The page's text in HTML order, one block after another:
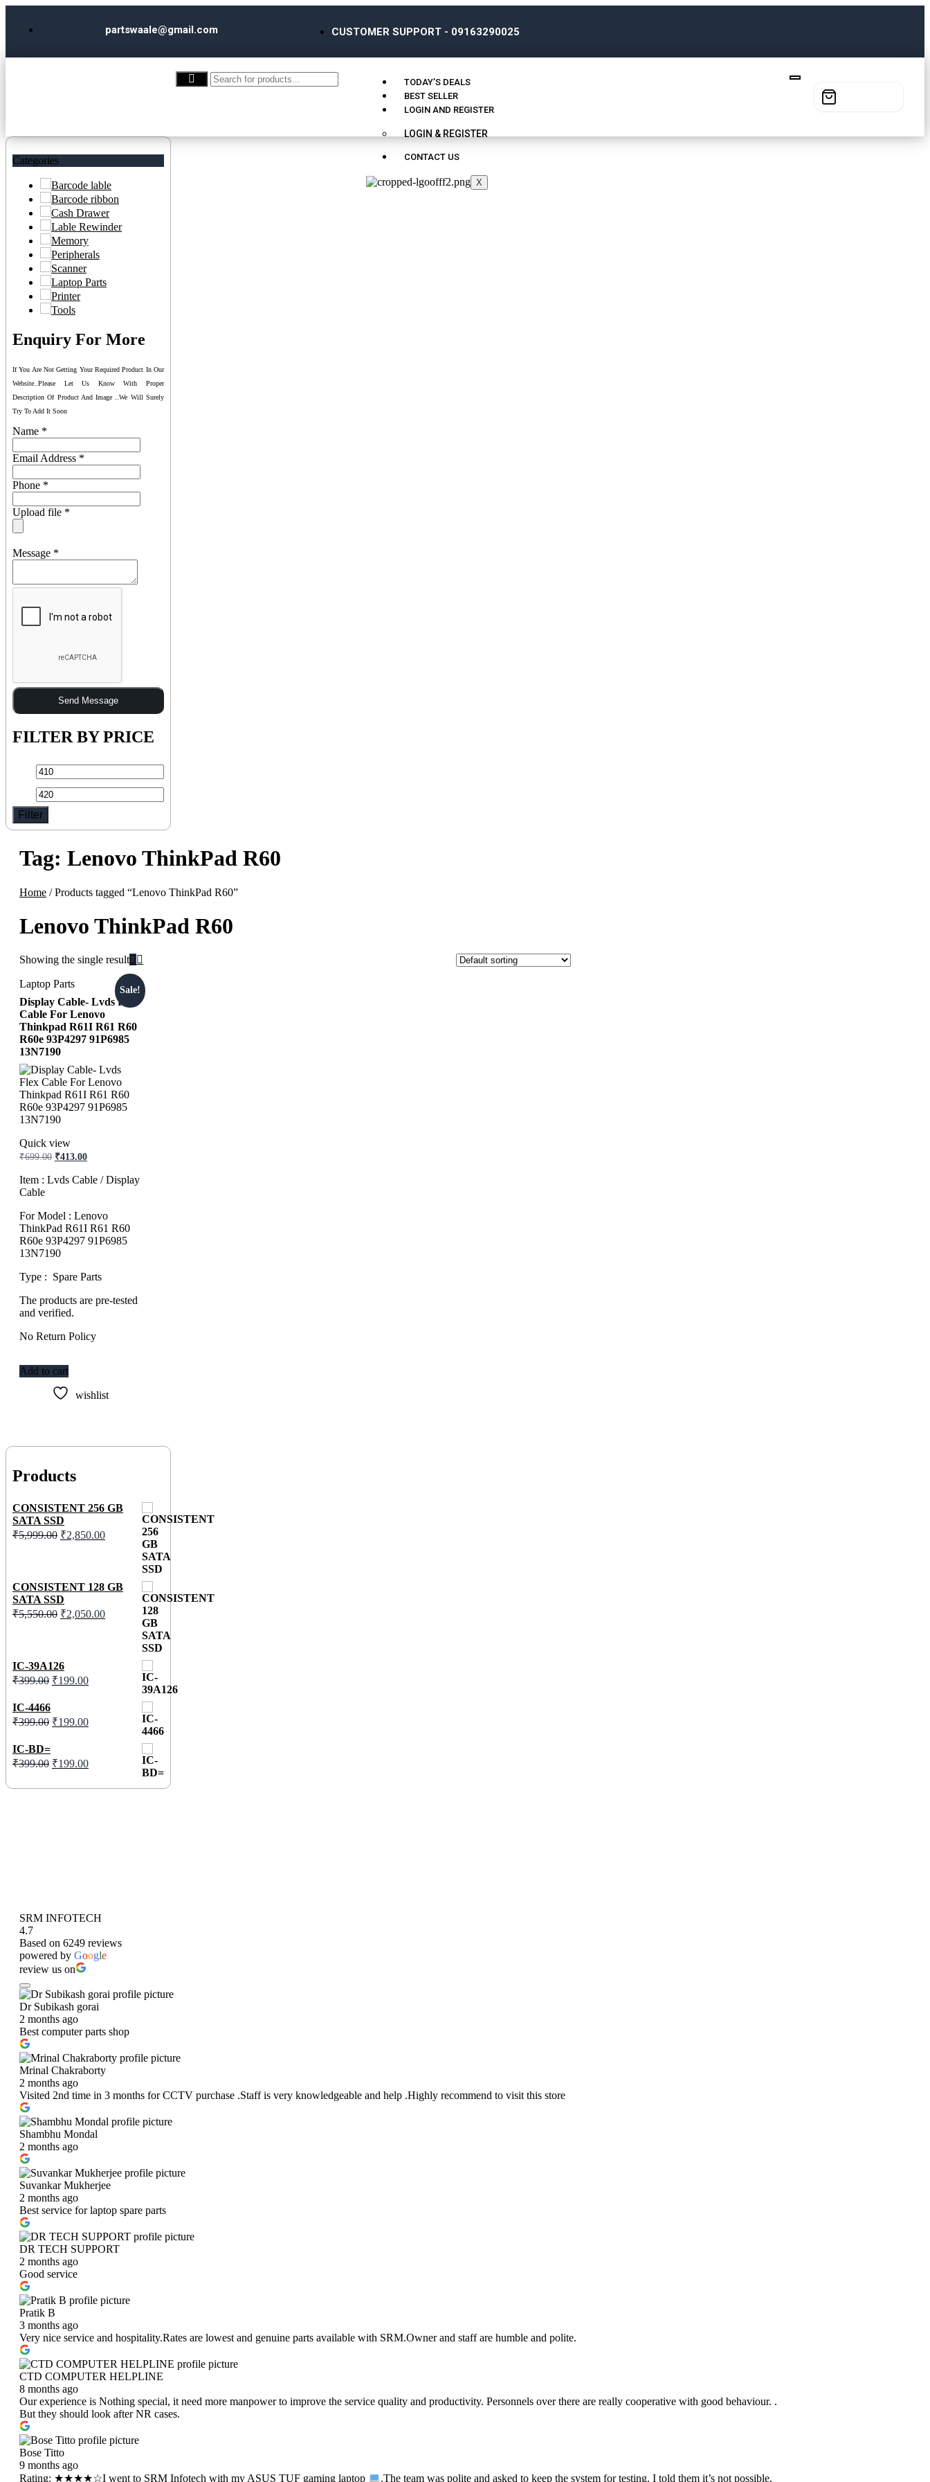
partswaale@gmail.com CUSTOMER SUPPORT - 09163290025
TODAY’S DEALS
BEST SELLER
LOGIN AND REGISTER
LOGIN & REGISTER
CONTACT US
X
Categories
Barcode lable
Barcode ribbon
Cash Drawer
Lable Rewinder
Memory
Peripherals
Scanner
Laptop Parts
Printer
Tools
Enquiry For More
If You Are Not Getting Your Required Product In Our
Website..please Let Us Know With Proper
Description Of Product And Image ..we Will Surely
Try To Add It Soon
Name *
Email Address *
Phone *
Upload file *
Message *
Send Message
FILTER BY PRICE
Filter
Tag: Lenovo ThinkPad R60
Home/ Products tagged “Lenovo ThinkPad R60”
Lenovo ThinkPad R60
Showing the single result
Laptop Parts
Display Cable- Lvds Flex
Cable For Lenovo
Thinkpad R61I R61 R60
R60e 93P4297 91P6985
13N7190
Sale!
Quick view
₹699.00 ₹413.00
Item : Lvds Cable / Display
Cable
For Model : Lenovo
ThinkPad R61I R61 R60
R60e 93P4297 91P6985
13N7190
Type : Spare Parts
The products are pre-tested
and verified.
No Return Policy
Add to cart
wishlist
Products
CONSISTENT 256 GB
SATA SSD
₹5,999.00 ₹2,850.00
CONSISTENT 128 GB
SATA SSD
₹5,550.00 ₹2,050.00
IC-39A126
₹399.00 ₹199.00
IC-4466
₹399.00 ₹199.00
IC-BD=
₹399.00 ₹199.00
SRM INFOTECH
4.7
Based on 6249 reviews
powered by Google
review us on
Dr Subikash gorai
2 months ago
Best computer parts shop
Mrinal Chakraborty
2 months ago
Visited 2nd time in 3 months for CCTV purchase .Staff is very knowledgeable and help .Highly recommend to visit this store
Shambhu Mondal
2 months ago
Suvankar Mukherjee
2 months ago
Best service for laptop spare parts
DR TECH SUPPORT
2 months ago
Good service
Pratik B
3 months ago
Very nice service and hospitality.Rates are lowest and genuine parts available with SRM.Owner and staff are humble and polite.
CTD COMPUTER HELPLINE
8 months ago
Our experience is Nothing special, it need more manpower to improve the service quality and productivity. Personnels over there are really cooperative with good behaviour. .
But they should look after NR cases.
Bose Titto
9 months ago
Rating: ★★★★☆I went to SRM Infotech with my ASUS TUF gaming laptop
.The team was polite and asked to keep the system for testing. I told them it’s not possible,